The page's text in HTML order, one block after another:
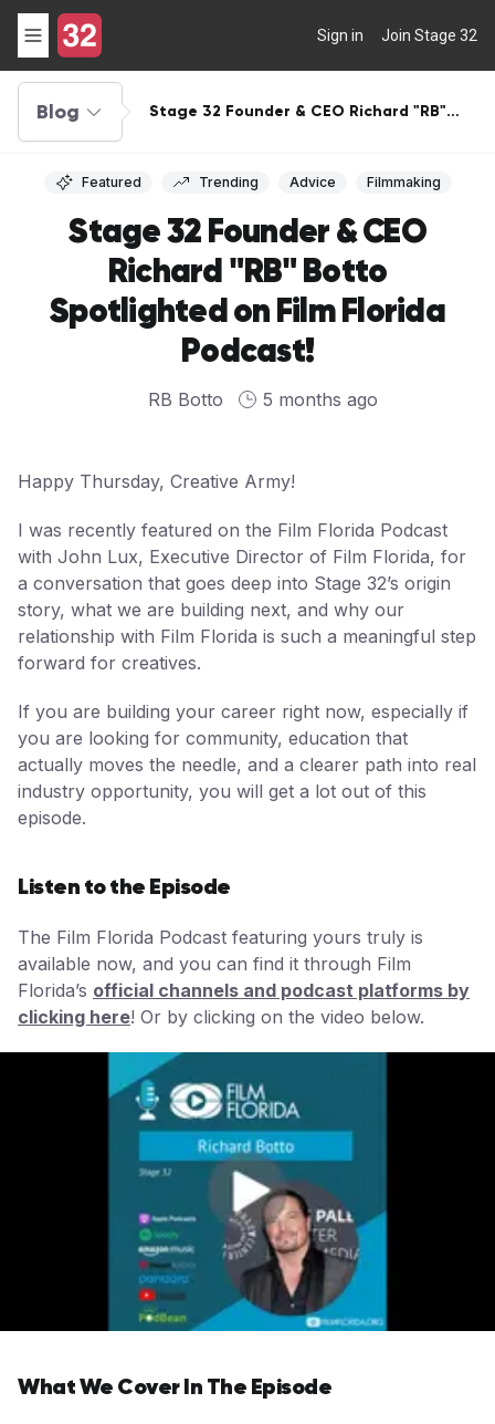
Sign in Join Stage 32
Blog
Stage 32 Founder & CEO Richard "RB"
Featured Trending Advice Filmmaking
Stage 32 Founder & CEO
Richard "RB" Botto
Spotlighted on Film Florida
Podcast!
RB Botto 5 months ago
Happy Thursday, Creative Army!
I was recently featured on the Film Florida Podcast
with John Lux, Executive Director of Film Florida, for
a conversation that goes deep into Stage 32’s origin
story, what we are building next, and why our
relationship with Film Florida is such a meaningful step
forward for creatives.
If you are building your career right now, especially if
you are looking for community, education that
actually moves the needle, and a clearer path into real
industry opportunity, you will get a lot out of this
episode.
Listen to the Episode
The Film Florida Podcast featuring yours truly is
available now, and you can find it through Film
Florida’s official channels and podcast platforms by
clicking here! Or by clicking on the video below.
What We Cover In The Episode